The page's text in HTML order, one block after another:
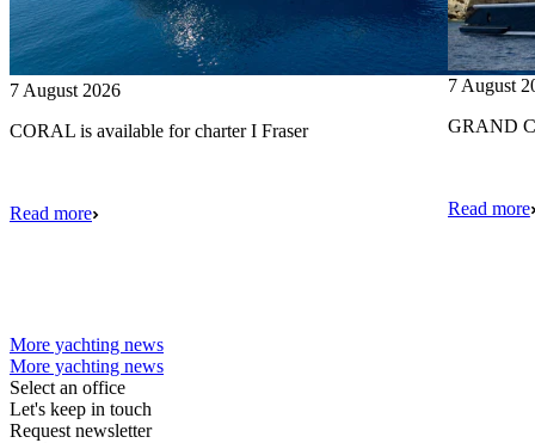
7 August 2026
CORAL is available for charter I Fraser
Read more
7 August
GRAND
Read more
More yachting news
More yachting news
Select an office
Let's keep in touch
Request newsletter